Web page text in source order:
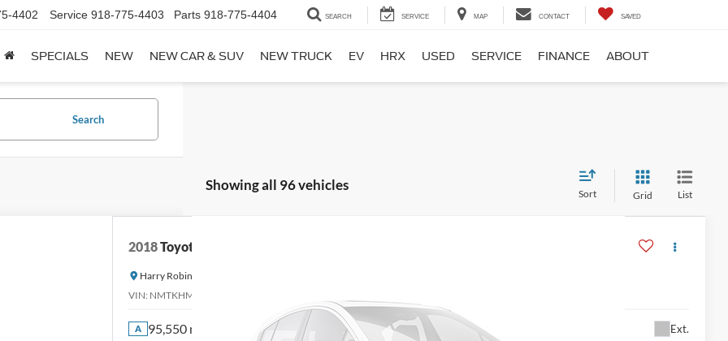
4402 Service 918-775-4403 Parts 918-775-4404 SEARCH SERVICE MAP CONTACT SAVED
SPECIALS NEW NEW CAR & SUV NEW TRUCK EV HRX USED SERVICE FINANCE ABOUT
Search
Showing all 96 vehicles
Sort Grid List
2018Toyota C-HR
Harry Robinson Sallisaw Ford
VIN: NMTKHMBX0JR013573
A 95,550 mi Ext.
$13,995